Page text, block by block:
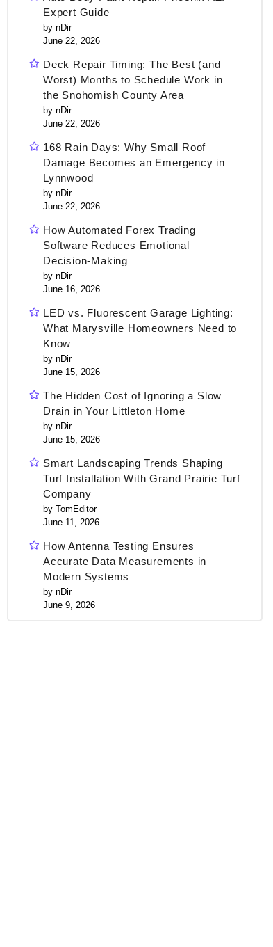
Expert Guide
by nDir
June 22, 2026
Deck Repair Timing: The Best (and
Worst) Months to Schedule Work in
the Snohomish County Area
by nDir
June 22, 2026
168 Rain Days: Why Small Roof
Damage Becomes an Emergency in
Lynnwood
by nDir
June 22, 2026
How Automated Forex Trading
Software Reduces Emotional
Decision-Making
by nDir
June 16, 2026
LED vs. Fluorescent Garage Lighting:
What Marysville Homeowners Need to
Know
by nDir
June 15, 2026
The Hidden Cost of Ignoring a Slow
Drain in Your Littleton Home
by nDir
June 15, 2026
Smart Landscaping Trends Shaping
Turf Installation With Grand Prairie Turf
Company
by TomEditor
June 11, 2026
How Antenna Testing Ensures
Accurate Data Measurements in
Modern Systems
by nDir
June 9, 2026